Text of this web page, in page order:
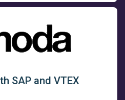
SAP and VTEX